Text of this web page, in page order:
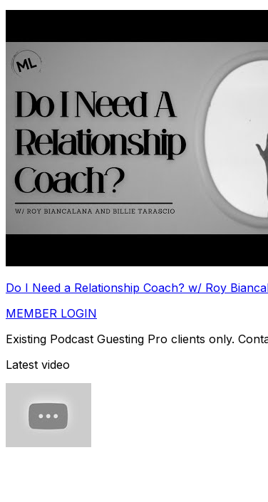
Do I Need a Relationship Coach? w/ Roy
MEMBER LOGIN
Existing Podcast Guesting Pro clients only.
Latest video